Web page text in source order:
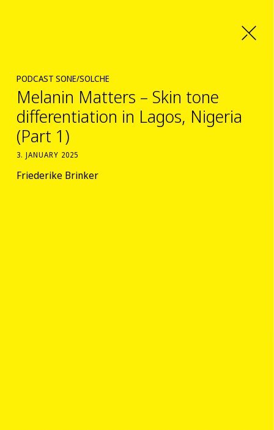
PODCAST SONE/SOLCHE
Melanin Matters – Skin tone
differentiation in Lagos, Nigeria
(Part 1)
3. JANUARY 2025
Friederike Brinker